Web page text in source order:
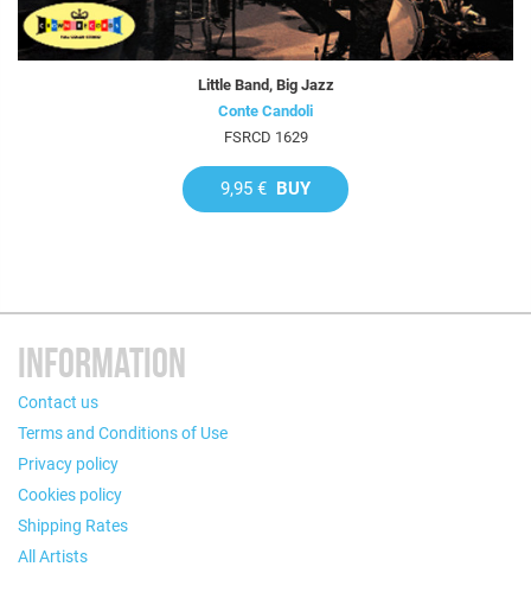
Little Band, Big Jazz
Conte Candoli
FSRCD 1629
9,95 € BUY
INFORMATION
Contact us
Terms and Conditions of Use
Privacy policy
Cookies policy
Shipping Rates
All Artists